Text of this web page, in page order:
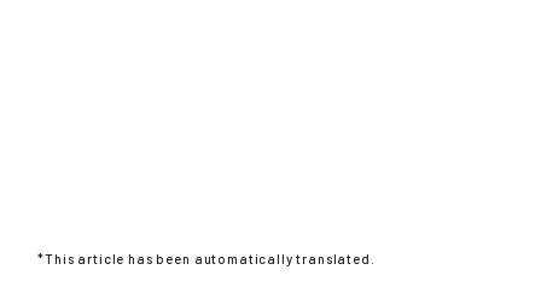
*This article has been automatically translated.